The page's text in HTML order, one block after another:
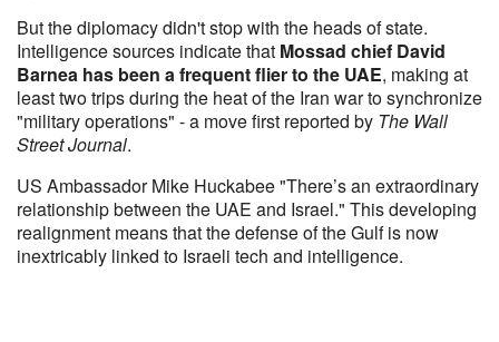
But the diplomacy didn't stop with the heads of state.
Intelligence sources indicate that Mossad chief David
Barnea has been a frequent flier to the UAE, making at
least two trips during the heat of the Iran war to synchronize
"military operations" - a move first reported by The Wall
Street Journal.
US Ambassador Mike Huckabee "There’s an extraordinary
relationship between the UAE and Israel." This developing
realignment means that the defense of the Gulf is now
inextricably linked to Israeli tech and intelligence.